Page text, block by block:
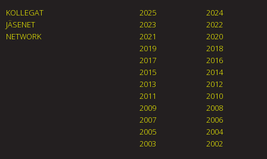
KOLLEGAT
JÄSENET
NETWORK
2025
2024
2023
2022
2021
2020
2019
2018
2017
2016
2015
2014
2013
2012
2011
2010
2009
2008
2007
2006
2005
2004
2003
2002